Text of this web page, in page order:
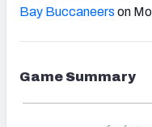
Bay Buccaneers on
Game Summary